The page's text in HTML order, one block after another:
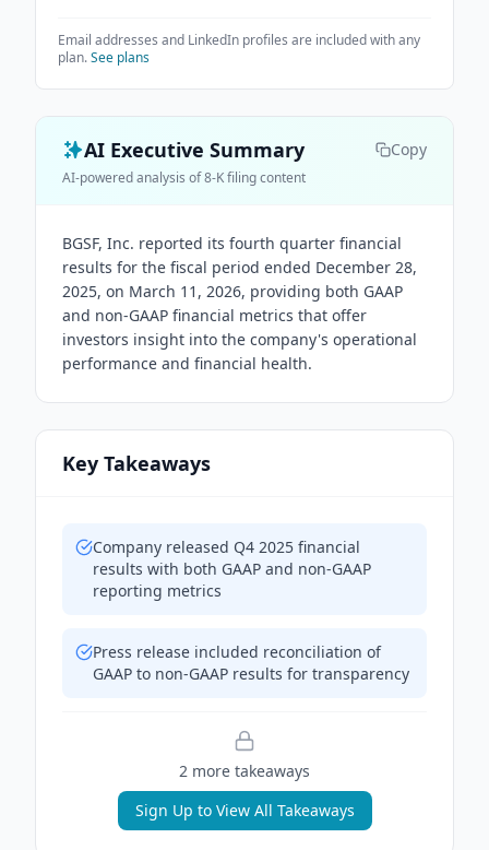
Email addresses and LinkedIn profiles are included with any
plan.See plans
AI Executive Summary Copy
AI-powered analysis of 8-K filing content
BGSF, Inc. reported its fourth quarter financial
results for the fiscal period ended December 28,
2025, on March 11, 2026, providing both GAAP
and non-GAAP financial metrics that offer
investors insight into the company's operational
performance and financial health.
Key Takeaways
Company released Q4 2025 financial
results with both GAAP and non-GAAP
reporting metrics
Press release included reconciliation of
GAAP to non-GAAP results for transparency
2 more takeaways
Sign Up to View All Takeaways